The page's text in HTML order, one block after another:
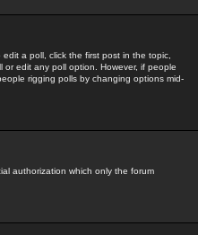
a poll, click the first post in the topic,
edit any poll option. However, if people
rigging polls by changing options mid-
authorization which only the forum